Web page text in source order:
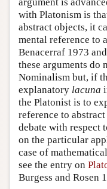
with Platonism is
abstract objects, it
mental reference to
Benacerraf 1973
these arguments do
Nominalism but, if
explanatory lacuna
the Platonist is to
reference to
debate with respect
on the particular
case of
see the entry on
Burgess and Rosen